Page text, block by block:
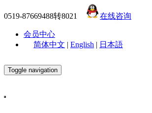
0519-87669488转8021 在线咨询
会员中心
简体中文 | English | 日本語
Toggle navigation